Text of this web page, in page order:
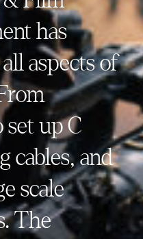
has
aspects of
up C
cables, and
scale
The